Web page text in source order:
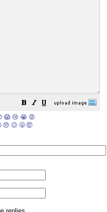
😱 😢 😭 😡
😞 😕 😤 🤯